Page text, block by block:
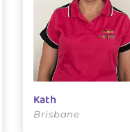
Brisbane